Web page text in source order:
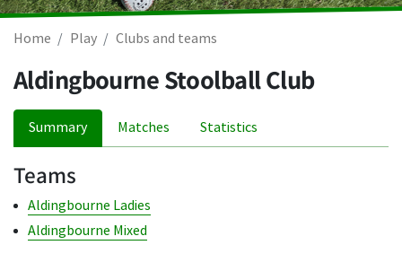
Home Play Clubs and teams
Aldingbourne Stoolball Club
Summary Matches Statistics
Teams
Aldingbourne Ladies
Aldingbourne Mixed